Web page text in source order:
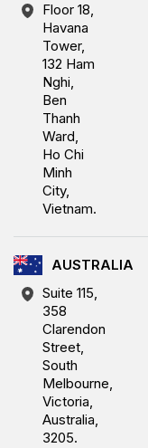
Floor 18,
Havana
Tower,
132 Ham
Nghi,
Ben
Thanh
Ward,
Ho Chi
Minh
City,
Vietnam.
AUSTRALIA
Suite 115,
358
Clarendon
Street,
South
Melbourne,
Victoria,
Australia,
3205.